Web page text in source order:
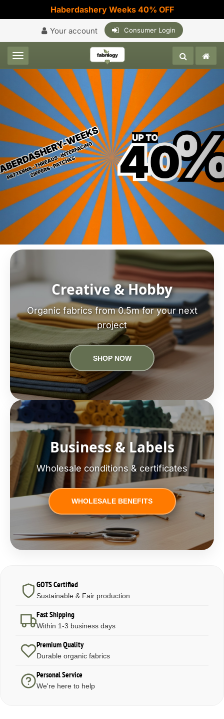
Haberdashery Weeks 40% OFF
Your account Consumer Login
Toggle navigation
Creative & Hobby
Organic fabrics from 0.5m for your next
project
SHOP NOW
Business & Labels
Wholesale conditions & certificates
WHOLESALE BENEFITS
GOTS Certified
Sustainable & Fair production
Fast Shipping
Within 1-3 business days
Premium Quality
Durable organic fabrics
Personal Service
We're here to help